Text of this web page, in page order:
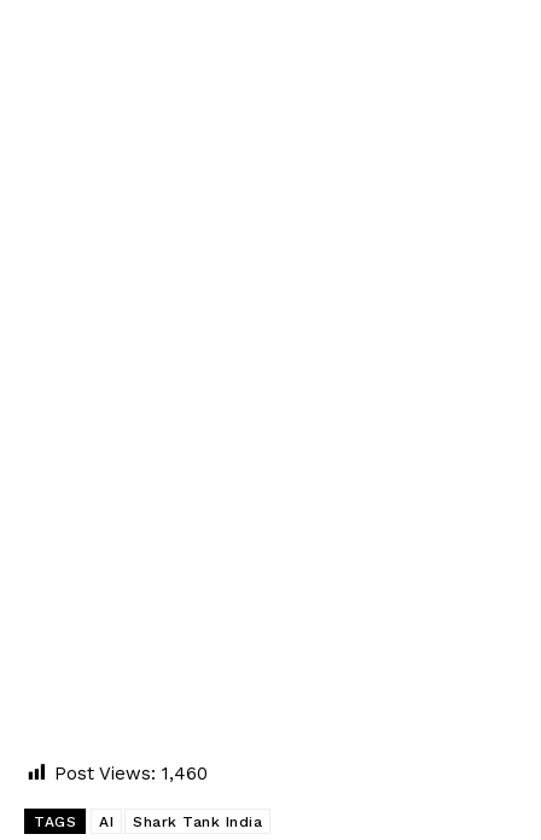
Post Views: 1,460
TAGS AI Shark Tank India